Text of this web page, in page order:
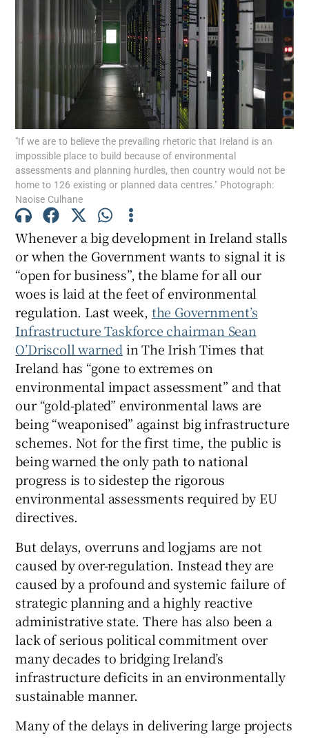
"If we are to believe the prevailing rhetoric that Ireland is an
impossible place to build because of environmental
assessments and planning hurdles, then country would not be
home to 126 existing or planned data centres." Photograph:
Naoise Culhane
Whenever a big development in Ireland stalls
or when the Government wants to signal it is
“open for business”, the blame for all our
woes is laid at the feet of environmental
regulation. Last week, the Government’s
Infrastructure Taskforce chairman Sean
O’Driscoll warned in The Irish Times that
Ireland has “gone to extremes on
environmental impact assessment” and that
our “gold-plated” environmental laws are
being “weaponised” against big infrastructure
schemes. Not for the first time, the public is
being warned the only path to national
progress is to sidestep the rigorous
environmental assessments required by EU
directives.
But delays, overruns and logjams are not
caused by over-regulation. Instead they are
caused by a profound and systemic failure of
strategic planning and a highly reactive
administrative state. There has also been a
lack of serious political commitment over
many decades to bridging Ireland’s
infrastructure deficits in an environmentally
sustainable manner.
Many of the delays in delivering large projects